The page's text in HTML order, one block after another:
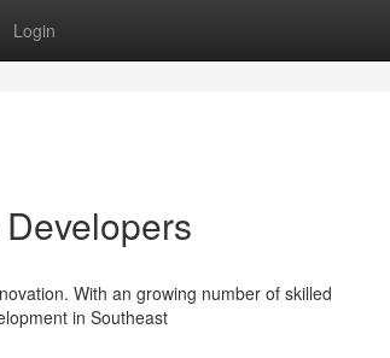
Login
With an growing number of skilled
in Southeast